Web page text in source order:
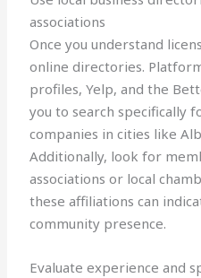
associations
Once you understand
online directories.
profiles, Yelp, and the
you to search specifically
companies in cities like
Additionally, look for
associations or local
these affiliations can
community presence.
Evaluate experience and